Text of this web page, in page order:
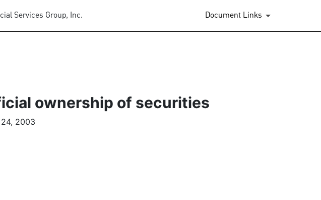
Services Group, Inc. Document Links
ownership of securities
2003